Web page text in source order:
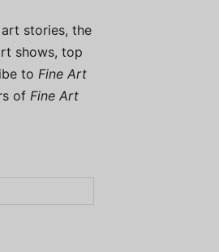
stories, the
shows, top
to Fine Art
of Fine Art